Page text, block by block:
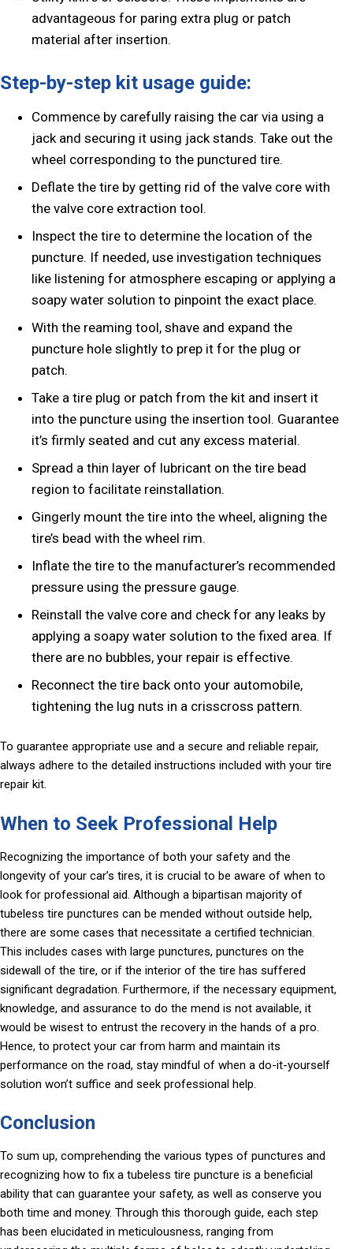
advantageous for paring extra plug or patch
material after insertion.
Step-by-step kit usage guide:
Commence by carefully raising the car via using a
jack and securing it using jack stands. Take out the
wheel corresponding to the punctured tire.
Deflate the tire by getting rid of the valve core with
the valve core extraction tool.
Inspect the tire to determine the location of the
puncture. If needed, use investigation techniques
like listening for atmosphere escaping or applying a
soapy water solution to pinpoint the exact place.
With the reaming tool, shave and expand the
puncture hole slightly to prep it for the plug or
patch.
Take a tire plug or patch from the kit and insert it
into the puncture using the insertion tool. Guarantee
it’s firmly seated and cut any excess material.
Spread a thin layer of lubricant on the tire bead
region to facilitate reinstallation.
Gingerly mount the tire into the wheel, aligning the
tire’s bead with the wheel rim.
Inflate the tire to the manufacturer’s recommended
pressure using the pressure gauge.
Reinstall the valve core and check for any leaks by
applying a soapy water solution to the fixed area. If
there are no bubbles, your repair is effective.
Reconnect the tire back onto your automobile,
tightening the lug nuts in a crisscross pattern.
To guarantee appropriate use and a secure and reliable repair,
always adhere to the detailed instructions included with your tire
repair kit.
When to Seek Professional Help
Recognizing the importance of both your safety and the
longevity of your car’s tires, it is crucial to be aware of when to
look for professional aid. Although a bipartisan majority of
tubeless tire punctures can be mended without outside help,
there are some cases that necessitate a certified technician.
This includes cases with large punctures, punctures on the
sidewall of the tire, or if the interior of the tire has suffered
significant degradation. Furthermore, if the necessary equipment,
knowledge, and assurance to do the mend is not available, it
would be wisest to entrust the recovery in the hands of a pro.
Hence, to protect your car from harm and maintain its
performance on the road, stay mindful of when a do-it-yourself
solution won’t suffice and seek professional help.
Conclusion
To sum up, comprehending the various types of punctures and
recognizing how to fix a tubeless tire puncture is a beneficial
ability that can guarantee your safety, as well as conserve you
both time and money. Through this thorough guide, each step
has been elucidated in meticulousness, ranging from